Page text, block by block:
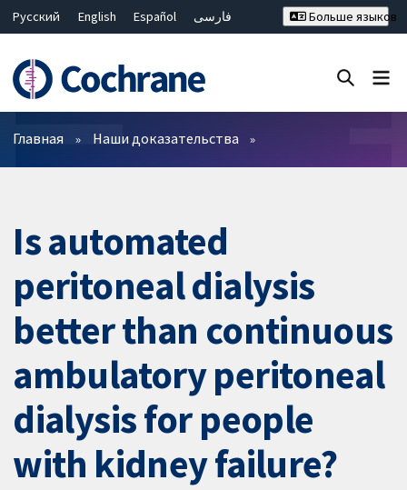
Русский English Español
فارسی
Bahasa Malaysia
ไทย
繁體中文
简体中文
Больше языков
Фильтры
Главная Наши доказательства
Is automated
peritoneal dialysis
better than continuous
ambulatory peritoneal
dialysis for people
with kidney failure?